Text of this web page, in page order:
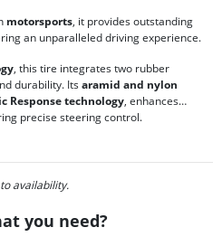
motorsports, it provides outstanding
an unparalleled driving experience.
, this tire integrates two rubber
durability. Itsaramid and nylon
Response technology, enhances
precise steering control.
availability.
you need?